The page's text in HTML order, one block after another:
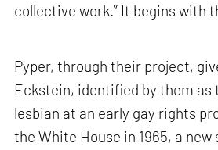
collective work.” It begins with
Pyper, through their project,
Eckstein, identified by them as
lesbian at an early gay rights
the White House in 1965, a